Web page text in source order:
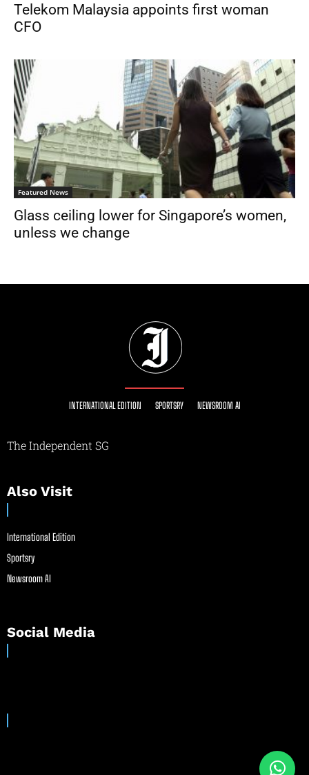
Telekom Malaysia appoints first woman
CFO
Featured News
Glass ceiling lower for Singapore’s women,
unless we change
INTERNATIONAL EDITION SPORTSRY NEWSROOM AI
The Independent SG
Also Visit
International Edition
Sportsry
Newsroom AI
Social Media